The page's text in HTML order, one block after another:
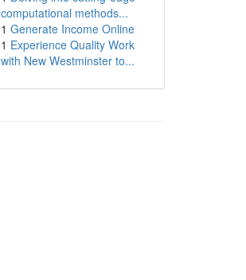
computational methods...
1 Generate Income Online
1 Experience Quality Work
with New Westminster to...